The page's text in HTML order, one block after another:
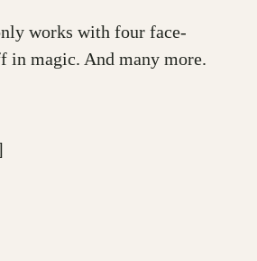
works with four face-
in magic. And many more.